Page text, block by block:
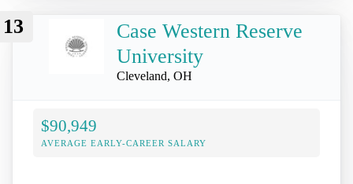
13
Case Western Reserve
University
Cleveland, OH
$90,949
AVERAGE EARLY-CAREER SALARY